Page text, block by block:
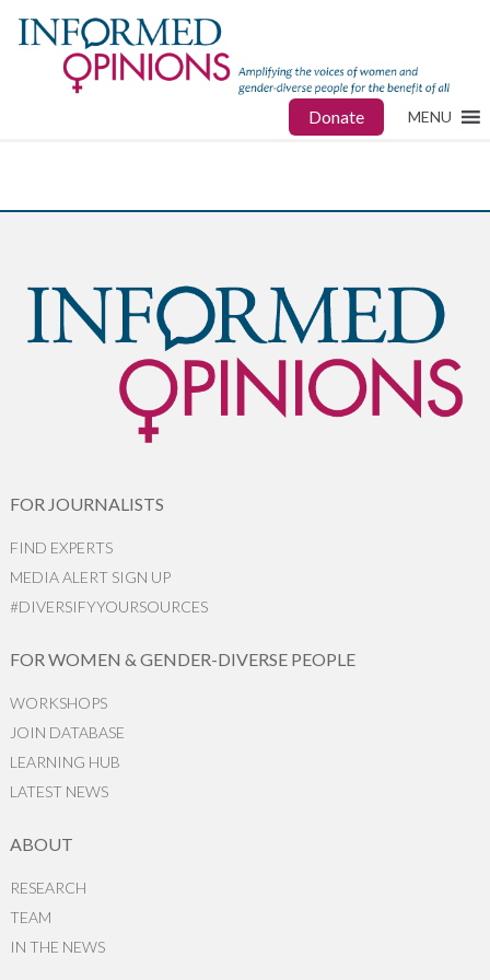
Donate MENU
FOR JOURNALISTS
FIND EXPERTS
MEDIA ALERT SIGN UP
#DIVERSIFYYOURSOURCES
FOR WOMEN & GENDER-DIVERSE PEOPLE
WORKSHOPS
JOIN DATABASE
LEARNING HUB
LATEST NEWS
ABOUT
RESEARCH
TEAM
IN THE NEWS